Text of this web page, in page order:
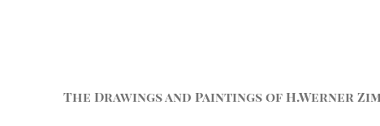
The Drawings and Paintings of H.Werner